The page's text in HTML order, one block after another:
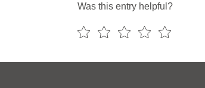
Was this entry helpful?